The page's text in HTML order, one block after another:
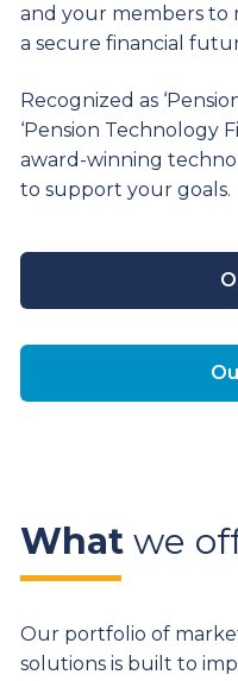
and your members to
a secure financial
Recognized as
‘Pension Technology
award-winning
to support your goals.
What we
Our portfolio of
solutions is built to